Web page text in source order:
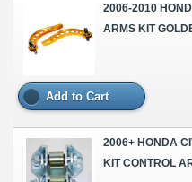
2006-2010
ARMS KIT
Add to Cart
2006+ HONDA
KIT CONTROL